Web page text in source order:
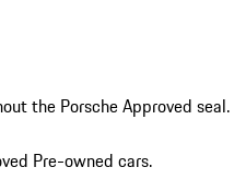
the Porsche Approved seal.
Pre-owned cars.